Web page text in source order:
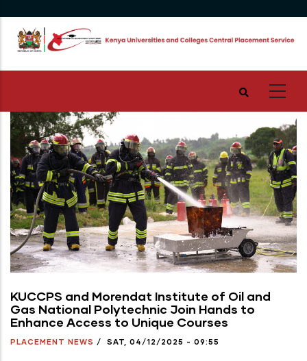
main
content
KUCCPS and Morendat Institute of Oil and
Gas National Polytechnic Join Hands to
Enhance Access to Unique Courses
PLACEMENT NEWS / SAT, 04/12/2025 - 09:55